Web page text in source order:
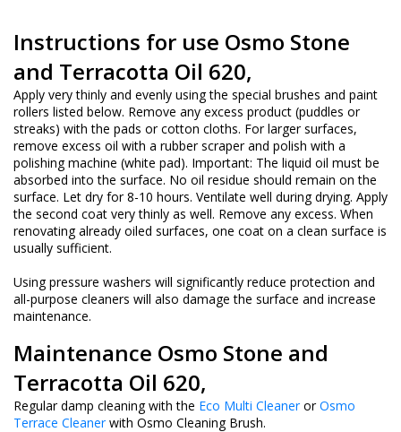
Instructions for use Osmo Stone
and Terracotta Oil 620,
Apply very thinly and evenly using the special brushes and paint
rollers listed below. Remove any excess product (puddles or
streaks) with the pads or cotton cloths. For larger surfaces,
remove excess oil with a rubber scraper and polish with a
polishing machine (white pad). Important: The liquid oil must be
absorbed into the surface. No oil residue should remain on the
surface. Let dry for 8-10 hours. Ventilate well during drying. Apply
the second coat very thinly as well. Remove any excess. When
renovating already oiled surfaces, one coat on a clean surface is
usually sufficient.
Using pressure washers will significantly reduce protection and
all-purpose cleaners will also damage the surface and increase
maintenance.
Maintenance Osmo Stone and
Terracotta Oil 620,
Regular damp cleaning with the Eco Multi CleanerorOsmo
Terrace Cleanerwith Osmo Cleaning Brush.